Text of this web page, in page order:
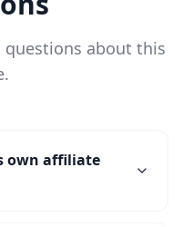
questions about this
own affiliate